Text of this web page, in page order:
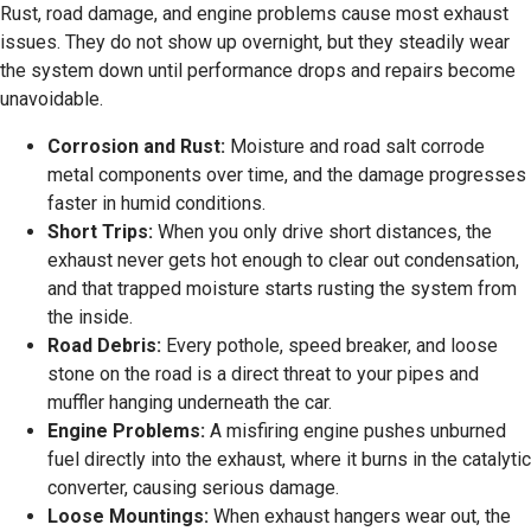
Rust, road damage, and engine problems cause most exhaust
issues. They do not show up overnight, but they steadily wear
the system down until performance drops and repairs become
unavoidable.
Corrosion and Rust: Moisture and road salt corrode
metal components over time, and the damage progresses
faster in humid conditions.
Short Trips: When you only drive short distances, the
exhaust never gets hot enough to clear out condensation,
and that trapped moisture starts rusting the system from
the inside.
Road Debris: Every pothole, speed breaker, and loose
stone on the road is a direct threat to your pipes and
muffler hanging underneath the car.
Engine Problems: A misfiring engine pushes unburned
fuel directly into the exhaust, where it burns in the catalytic
converter, causing serious damage.
Loose Mountings: When exhaust hangers wear out, the